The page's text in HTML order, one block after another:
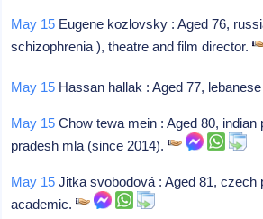
May 15 Eugene kozlovsky : Aged 76,
schizophrenia ), theatre and film director.
May 15 Hassan hallak : Aged 77,
May 15 Chow tewa mein : Aged 80, indian
pradesh mla (since 2014).
May 15 Jitka svobodová : Aged 81, czech
academic.